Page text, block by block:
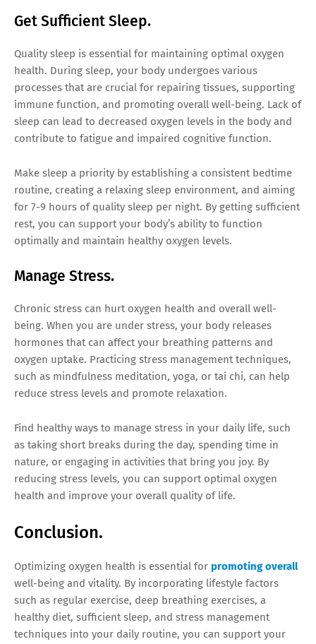
Get Sufficient Sleep.
Quality sleep is essential for maintaining optimal oxygen
health. During sleep, your body undergoes various
processes that are crucial for repairing tissues, supporting
immune function, and promoting overall well-being. Lack of
sleep can lead to decreased oxygen levels in the body and
contribute to fatigue and impaired cognitive function.
Make sleep a priority by establishing a consistent bedtime
routine, creating a relaxing sleep environment, and aiming
for 7-9 hours of quality sleep per night. By getting sufficient
rest, you can support your body’s ability to function
optimally and maintain healthy oxygen levels.
Manage Stress.
Chronic stress can hurt oxygen health and overall well-
being. When you are under stress, your body releases
hormones that can affect your breathing patterns and
oxygen uptake. Practicing stress management techniques,
such as mindfulness meditation, yoga, or tai chi, can help
reduce stress levels and promote relaxation.
Find healthy ways to manage stress in your daily life, such
as taking short breaks during the day, spending time in
nature, or engaging in activities that bring you joy. By
reducing stress levels, you can support optimal oxygen
health and improve your overall quality of life.
Conclusion.
Optimizing oxygen health is essential for promoting overall
well-being and vitality. By incorporating lifestyle factors
such as regular exercise, deep breathing exercises, a
healthy diet, sufficient sleep, and stress management
techniques into your daily routine, you can support your